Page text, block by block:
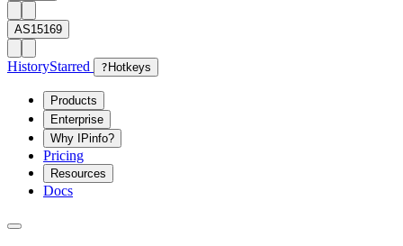
AS15169
HistoryStarred ? Hotkeys
Products
Enterprise
Why IPinfo?
Pricing
Resources
Docs